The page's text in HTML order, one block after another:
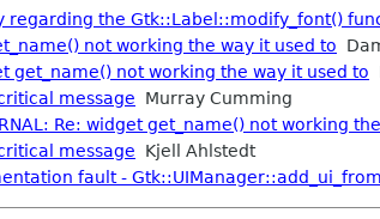
regarding the Gtk::Label::modify_font()
not working the way it used to
get_name() not working the way it used to
message Murray Cumming
Re: widget get_name() not working
message Kjell Ahlstedt
fault -